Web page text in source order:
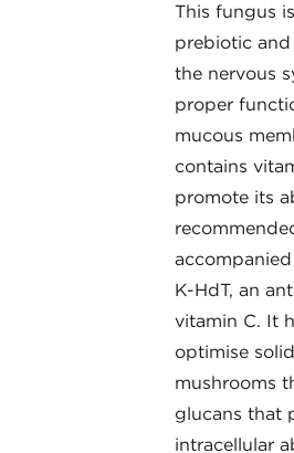
This fungus
prebiotic
the nervous
proper
mucous
contains
promote its
K-HdT, an
vitamin C. It
optimise
mushrooms
glucans that
intracellular